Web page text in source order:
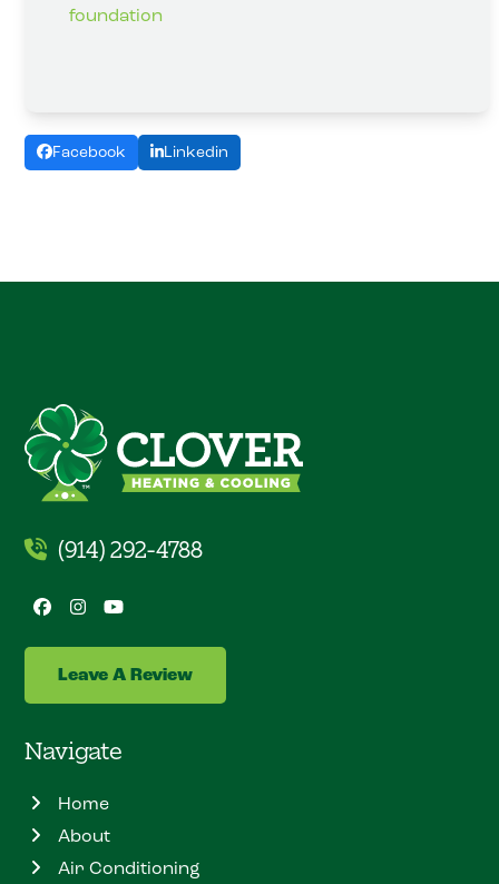
foundation
Facebook Linkedin
(914) 292-4788
Facebook
Instagram
YouTube
Leave A Review
Navigate
Home
About
Air Conditioning